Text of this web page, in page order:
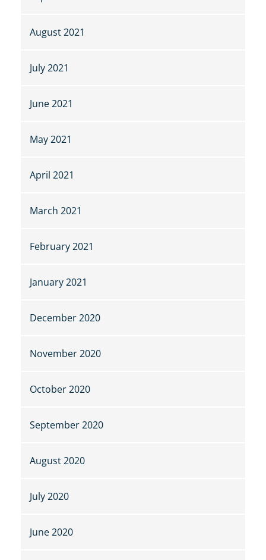
August 2021
July 2021
June 2021
May 2021
April 2021
March 2021
February 2021
January 2021
December 2020
November 2020
October 2020
September 2020
August 2020
July 2020
June 2020